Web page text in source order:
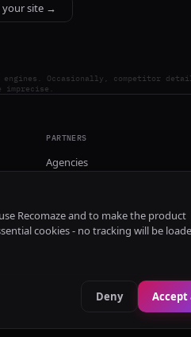
your site →
Occasionally, competitor
imprecise.
PARTNERS
Agencies
Recomaze and to make the product
cookies - no tracking will be
Deny Accept